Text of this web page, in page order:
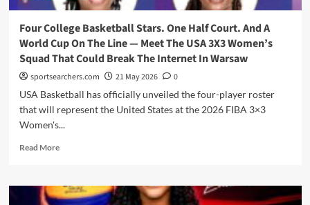
Country
And
Several
Have
South
Written
All
Over
Future
Four College Basketball Stars. One Half Court. And A
World Cup On The Line — Meet The USA 3X3 Women’s
Squad That Could Break The Internet In Warsaw
sportsearchers.com 21 May 2026
0
USA Basketball has officially unveiled the four-player roster
that will represent the United States at the 2026 FIBA 3×3
Women's...
Read MoreRead
Four
College